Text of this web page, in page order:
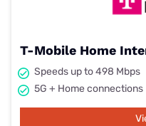
T-Mobile Home
Speeds up to 498 Mbps
5G + Home connections